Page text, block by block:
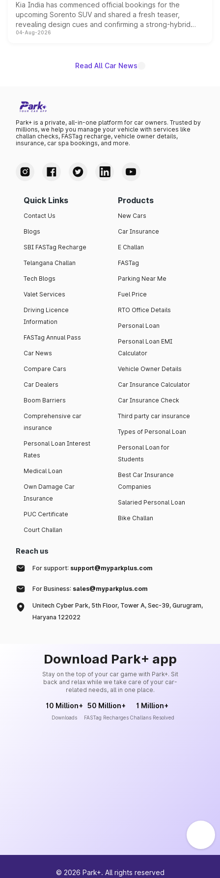
Kia India has commenced official bookings for the
upcoming Sorento SUV and shared a fresh teaser,
revealing design cues and confirming a strong-hybrid
powertrain, though pricing and the launch date remain
04-Aug-2026
Read All Car News
Park+ is a private, all-in-one platform for car owners. Trusted by
millions, we help you manage your vehicle with services like
challan checks, FASTag recharge, vehicle owner details,
insurance, car spa bookings, and more.
Quick Links
Contact Us
Blogs
SBI FASTag Recharge
Telangana Challan
Tech Blogs
Valet Services
Driving Licence
Information
FASTag Annual Pass
Car News
Compare Cars
Car Dealers
Boom Barriers
Comprehensive car
insurance
Personal Loan Interest
Rates
Medical Loan
Own Damage Car
Insurance
PUC Certificate
Court Challan
Products
New Cars
Car Insurance
E Challan
FASTag
Parking Near Me
Fuel Price
RTO Office Details
Personal Loan
Personal Loan EMI
Calculator
Vehicle Owner Details
Car Insurance Calculator
Car Insurance Check
Third party car insurance
Types of Personal Loan
Personal Loan for
Students
Best Car Insurance
Companies
Salaried Personal Loan
Bike Challan
Reach us
For support: support@myparkplus.com
For Business: sales@myparkplus.com
Unitech Cyber Park, 5th Floor, Tower A, Sec-39, Gurugram,
Haryana 122022
Download Park+ app
Stay on the top of your car game with Park+. Sit
back and relax while we take care of your car-
related needs, all in one place.
10 Million+
Downloads
50 Million+
FASTag Recharges
1 Million+
Challans Resolved
© 2026 Park+. All rights reserved